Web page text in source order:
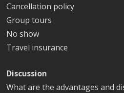
Cancellation policy
Group tours
No show
Travel insurance
Discussion
What are the advantages and